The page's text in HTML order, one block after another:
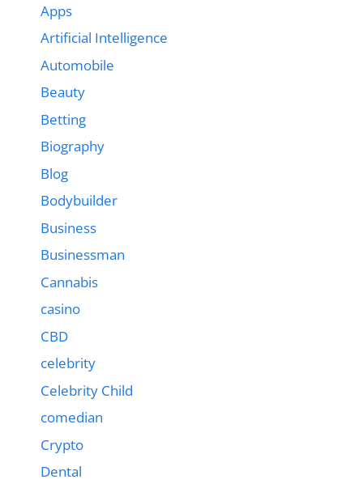
Apps
Artificial Intelligence
Automobile
Beauty
Betting
Biography
Blog
Bodybuilder
Business
Businessman
Cannabis
casino
CBD
celebrity
Celebrity Child
comedian
Crypto
Dental